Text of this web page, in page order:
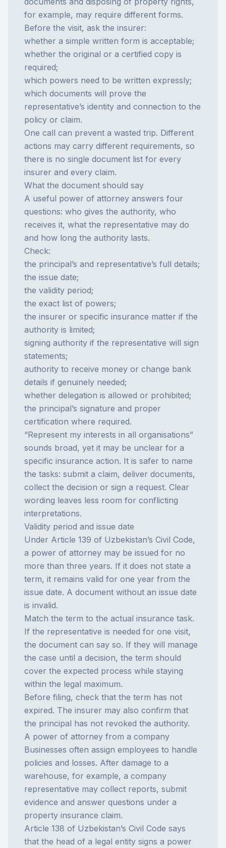
for example, may require different forms.
Before the visit, ask the insurer:
whether a simple written form is acceptable;
whether the original or a certified copy is
required;
which powers need to be written expressly;
which documents will prove the
representative’s identity and connection to the
policy or claim.
One call can prevent a wasted trip. Different
actions may carry different requirements, so
there is no single document list for every
insurer and every claim.
What the document should say
A useful power of attorney answers four
questions: who gives the authority, who
receives it, what the representative may do
and how long the authority lasts.
Check:
the principal’s and representative’s full details;
the issue date;
the validity period;
the exact list of powers;
the insurer or specific insurance matter if the
authority is limited;
signing authority if the representative will sign
statements;
authority to receive money or change bank
details if genuinely needed;
whether delegation is allowed or prohibited;
the principal’s signature and proper
certification where required.
“Represent my interests in all organisations”
sounds broad, yet it may be unclear for a
specific insurance action. It is safer to name
the tasks: submit a claim, deliver documents,
collect the decision or sign a request. Clear
wording leaves less room for conflicting
interpretations.
Validity period and issue date
Under Article 139 of Uzbekistan’s Civil Code,
a power of attorney may be issued for no
more than three years. If it does not state a
term, it remains valid for one year from the
issue date. A document without an issue date
is invalid.
Match the term to the actual insurance task.
If the representative is needed for one visit,
the document can say so. If they will manage
the case until a decision, the term should
cover the expected process while staying
within the legal maximum.
Before filing, check that the term has not
expired. The insurer may also confirm that
the principal has not revoked the authority.
A power of attorney from a company
Businesses often assign employees to handle
policies and losses. After damage to a
warehouse, for example, a company
representative may collect reports, submit
evidence and answer questions under a
property insurance claim.
Article 138 of Uzbekistan’s Civil Code says
that the head of a legal entity signs a power